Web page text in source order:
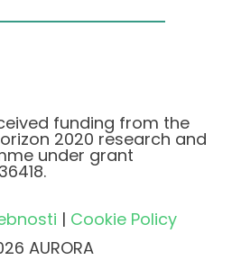
funding from the
2020 research and
under grant
| Cookie Policy
AURORA